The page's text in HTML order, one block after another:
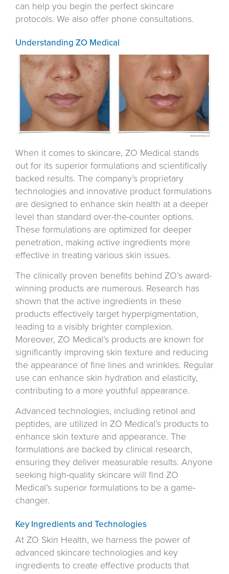
can help you begin the perfect skincare
protocols. We also offer phone consultations.
Understanding ZO Medical
When it comes to skincare, ZO Medical stands
out for its superior formulations and scientifically
backed results. The company’s proprietary
technologies and innovative product formulations
are designed to enhance skin health at a deeper
level than standard over-the-counter options.
These formulations are optimized for deeper
penetration, making active ingredients more
effective in treating various skin issues.
The clinically proven benefits behind ZO’s award-
winning products are numerous. Research has
shown that the active ingredients in these
products effectively target hyperpigmentation,
leading to a visibly brighter complexion.
Moreover, ZO Medical’s products are known for
significantly improving skin texture and reducing
the appearance of fine lines and wrinkles. Regular
use can enhance skin hydration and elasticity,
contributing to a more youthful appearance.
Advanced technologies, including retinol and
peptides, are utilized in ZO Medical’s products to
enhance skin texture and appearance. The
formulations are backed by clinical research,
ensuring they deliver measurable results. Anyone
seeking high-quality skincare will find ZO
Medical’s superior formulations to be a game-
changer.
Key Ingredients and Technologies
At ZO Skin Health, we harness the power of
advanced skincare technologies and key
ingredients to create effective products that